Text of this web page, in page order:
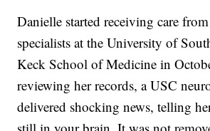
Danielle started receiving care
specialists at the University of
Keck School of Medicine in
reviewing her records, a USC
delivered shocking news, telling